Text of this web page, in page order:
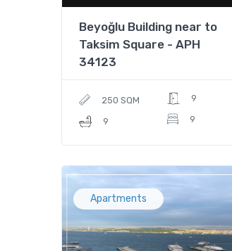
Beyoğlu Building near to
Taksim Square - APH
34123
250 SQM
9
9
9
Apartments